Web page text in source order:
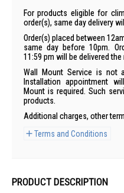
For products eligible for
order(s), same day delivery
Order(s) placed between
same day before 10pm.
11:59 pm will be delivered
Wall Mount Service is not
Installation appointment
Mount is required. Such
products.
Additional charges, other
Terms and Conditions
PRODUCT DESCRIPTION